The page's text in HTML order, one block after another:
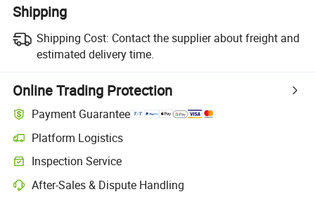
Shipping
Shipping Cost: Contact the supplier about freight and
estimated delivery time.
Online Trading Protection
Payment Guarantee
Platform Logistics
Clearer shipment tracking with platform-supported logistics.
Inspection Service
Optional pre-shipment inspection for quality and quantity checks.
After-Sales & Dispute Handling
Platform-assisted dispute resolution, including refunds or returns